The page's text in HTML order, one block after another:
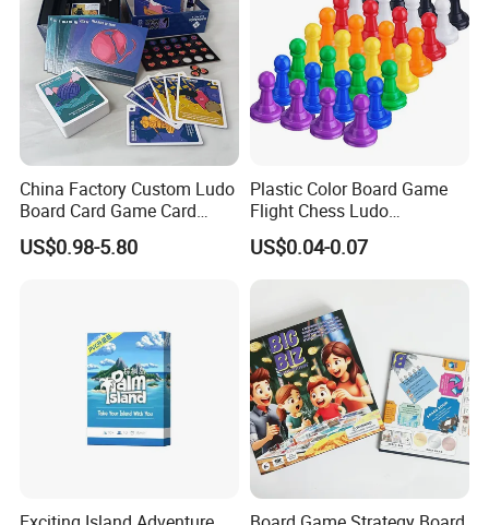
Item NO.: XQ078697
Snakes and ladders
PACK: Box
China Factory Custom Ludo
Board Card Game Card
Printing for Family Traveling
Party Game for Fun
US$0.98-5.80
Plastic Color Board Game
Flight Chess Ludo
Accessories Game Pawns
US$0.04-0.07